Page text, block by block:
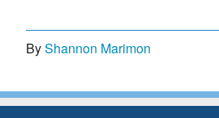
ByShannon Marimon